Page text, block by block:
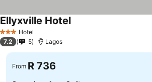
3 StarsHotel
Ellyxville Hotel
7.2 5 Lagos
From R 736